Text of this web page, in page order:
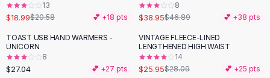
Cashmere Sweaters
Button Sweaters
Outerwear
Lingerie
Corsets
13
$18.99$20.58 💕 +18 pts
8
$38.95$46.89 💕 +38 pts
TOAST USB HAND WARMERS -
UNICORN
8
$27.04 💕 +27 pts
VINTAGE FLEECE-LINED
LENGTHENED HIGH WAIST
14
$25.95$28.09 💕 +25 pts